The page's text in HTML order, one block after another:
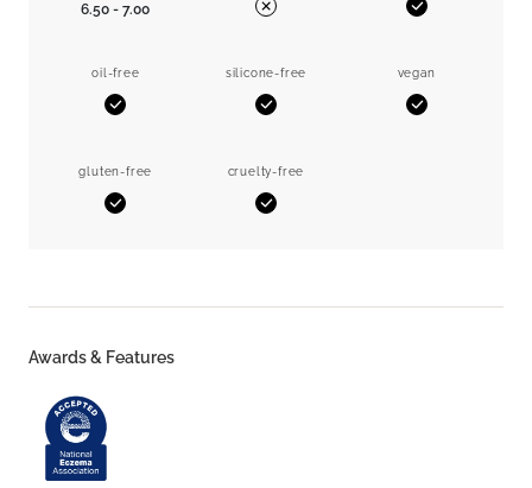
6.50 - 7.00 No Yes
oil-free
Yes
silicone-free
Yes
vegan
Yes
gluten-free
Yes
cruelty-free
Yes
Awards & Features